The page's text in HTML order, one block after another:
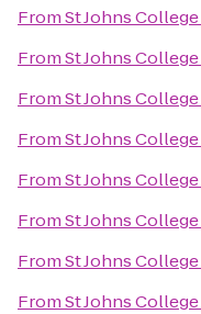
FromSt Johns College
FromSt Johns College
FromSt Johns College
FromSt Johns College
FromSt Johns College
FromSt Johns College
FromSt Johns College
FromSt Johns College